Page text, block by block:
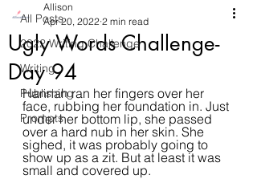
All Posts
2022 Writing Challenge
Writing
Publishing
Prompts
Ugly Words Challenge-
Day 94
Allison
Apr 20, 2022 2 min read
Hannah ran her fingers over her
face, rubbing her foundation in. Just
under her bottom lip, she passed
over a hard nub in her skin. She
sighed, it was probably going to
show up as a zit. But at least it was
small and covered up.